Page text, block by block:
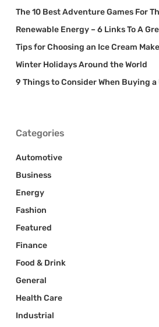
The 10 Best Adventure Games For
Renewable Energy – 6 Links To A
Tips for Choosing an Ice Cream
Winter Holidays Around the World
9 Things to Consider When Buying a
Categories
Automotive
Business
Energy
Fashion
Featured
Finance
Food & Drink
General
Health Care
Industrial